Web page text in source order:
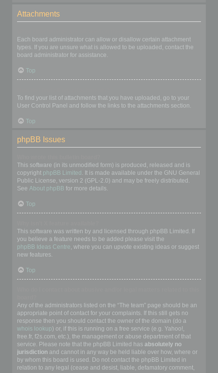
Attachments
Each board administrator can allow or disallow certain attachment
types. If you are unsure what is allowed to be uploaded, contact the
board administrator for assistance.
Top
To find your list of attachments that you have uploaded, go to your
User Control Panel and follow the links to the attachments section.
Top
phpBB Issues
This software (in its unmodified form) is produced, released and is
copyright phpBB Limited . It is made available under the GNU General
Public License, version 2 (GPL-2.0) and may be freely distributed.
See About phpBB for more details.
Top
This software was written by and licensed through phpBB Limited. If
you believe a feature needs to be added please visit the
phpBB Ideas Centre, where you can upvote existing ideas or suggest
new features.
Top
Any of the administrators listed on the “The team” page should be an
appropriate point of contact for your complaints. If this still gets no
response then you should contact the owner of the domain (do a
whois lookup) or, if this is running on a free service (e.g. Yahoo!,
free.fr, f2s.com, etc.), the management or abuse department of that
service. Please note that the phpBB Limited has absolutely no
jurisdiction and cannot in any way be held liable over how, where or
by whom this board is used. Do not contact the phpBB Limited in
relation to any legal (cease and desist, liable, defamatory comment,